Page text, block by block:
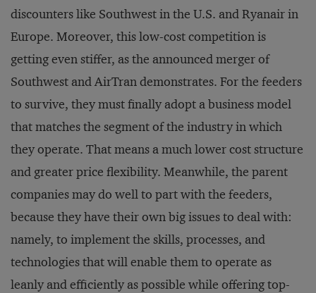
discounters like Southwest in the U.S. and Ryanair in
Europe. Moreover, this low-cost competition is
getting even stiffer, as the announced merger of
Southwest and AirTran demonstrates. For the feeders
to survive, they must finally adopt a business model
that matches the segment of the industry in which
they operate. That means a much lower cost structure
and greater price flexibility. Meanwhile, the parent
companies may do well to part with the feeders,
because they have their own big issues to deal with:
namely, to implement the skills, processes, and
technologies that will enable them to operate as
leanly and efficiently as possible while offering top-